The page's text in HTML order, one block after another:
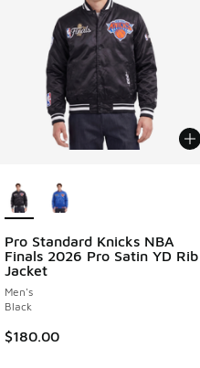
Pro Standard Knicks NBA
Finals 2026 Pro Satin YD Rib
Jacket
Men's
Black
$180.00